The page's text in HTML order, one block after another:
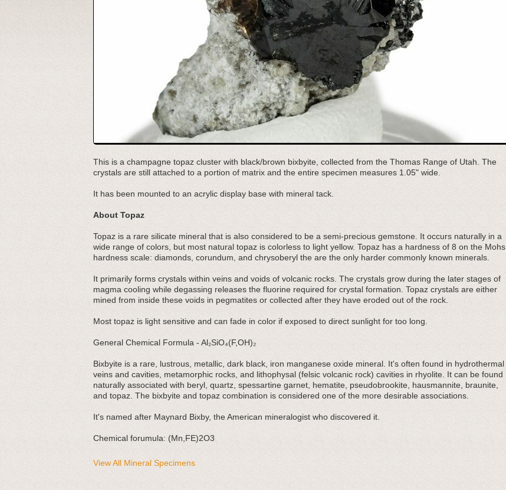
This is a champagne topaz cluster with black/brown bixbyite, collected from the Thomas Range of Utah. The
crystals are still attached to a portion of matrix and the entire specimen measures 1.05" wide.
It has been mounted to an acrylic display base with mineral tack.
About Topaz
Topaz is a rare silicate mineral that is also considered to be a semi-precious gemstone. It occurs naturally in a
wide range of colors, but most natural topaz is colorless to light yellow. Topaz has a hardness of 8 on the Mohs
hardness scale: diamonds, corundum, and chrysoberyl the are the only harder commonly known minerals.
It primarily forms crystals within veins and voids of volcanic rocks. The crystals grow during the later stages of
magma cooling while degassing releases the fluorine required for crystal formation. Topaz crystals are either
mined from inside these voids in pegmatites or collected after they have eroded out of the rock.
Most topaz is light sensitive and can fade in color if exposed to direct sunlight for too long.
General Chemical Formula - Al₂SiO₄(F,OH)₂
Bixbyite is a rare, lustrous, metallic, dark black, iron manganese oxide mineral. It's often found in hydrothermal
veins and cavities, metamorphic rocks, and lithophysal (felsic volcanic rock) cavities in rhyolite. It can be found
naturally associated with beryl, quartz, spessartine garnet, hematite, pseudobrookite, hausmannite, braunite,
and topaz. The bixbyite and topaz combination is considered one of the more desirable associations.
It's named after Maynard Bixby, the American mineralogist who discovered it.
Chemical forumula: (Mn,FE)2O3
View All Mineral Specimens